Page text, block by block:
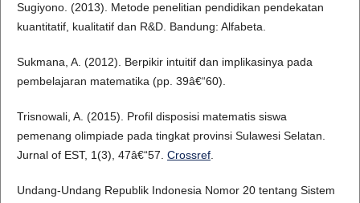
Sugiyono. (2013). Metode penelitian pendidikan pendekatan
kuantitatif, kualitatif dan R&D. Bandung: Alfabeta.
Sukmana, A. (2012). Berpikir intuitif dan implikasinya pada
pembelajaran matematika (pp. 39â€“60).
Trisnowali, A. (2015). Profil disposisi matematis siswa
pemenang olimpiade pada tingkat provinsi Sulawesi Selatan.
Jurnal of EST, 1(3), 47â€“57. Crossref.
Undang-Undang Republik Indonesia Nomor 20 tentang Sistem